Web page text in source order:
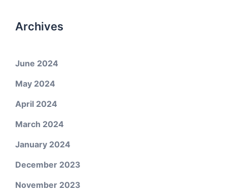
Archives
June 2024
May 2024
April 2024
March 2024
January 2024
December 2023
November 2023